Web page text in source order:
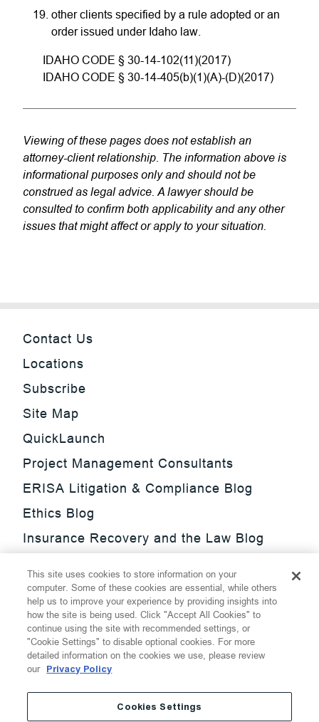
other clients specified by a rule adopted or an
order issued under Idaho law.
IDAHO CODE § 30-14-102(11)(2017)
IDAHO CODE § 30-14-405(b)(1)(A)-(D)(2017)
Viewing of these pages does not establish an
attorney-client relationship. The information above is
informational purposes only and should not be
construed as legal advice. A lawyer should be
consulted to confirm both applicability and any other
issues that might affect or apply to your situation.
Contact Us
Locations
Subscribe
Site Map
QuickLaunch
Project Management Consultants
ERISA Litigation & Compliance Blog
Ethics Blog
Insurance Recovery and the Law Blog
Update Blog
SmarTrade Blog
Thompson Hine LLP.All Rights Reserved
This site uses cookies to store information on your
computer. Some of these cookies are essential, while others
help us to improve your experience by providing insights into
how the site is being used. Click "Accept All Cookies" to
continue using the site with recommended settings, or
"Cookie Settings" to disable optional cookies. For more
detailed information on the cookies we use, please review
our Privacy Policy
Cookies Settings